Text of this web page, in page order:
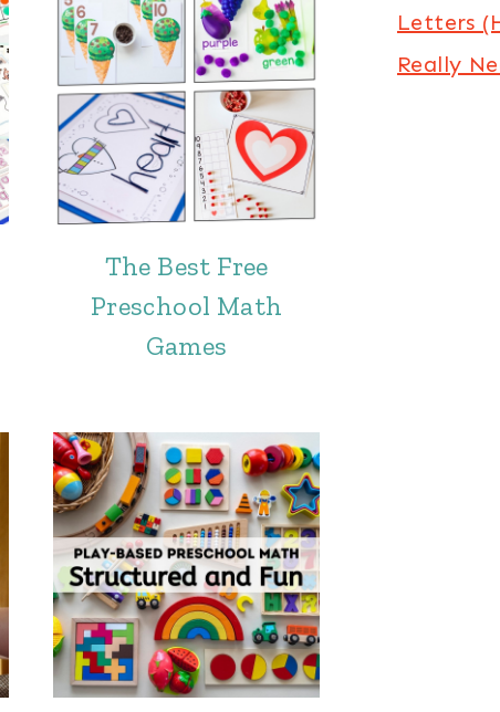
The Best Free
Preschool Math
Games
Letters
Really